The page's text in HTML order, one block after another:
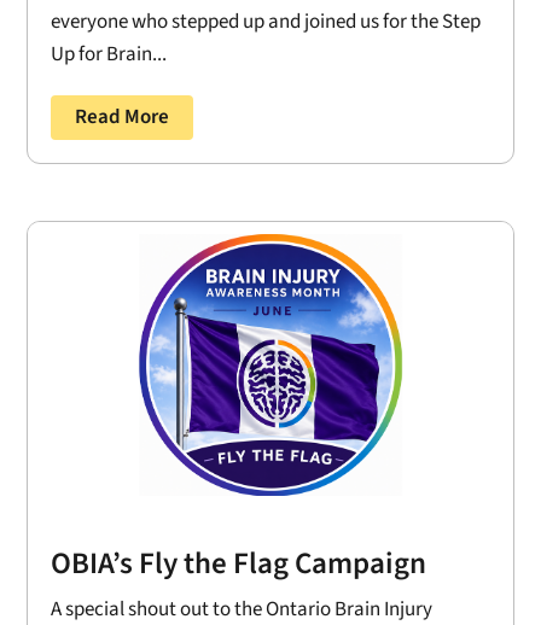
everyone who stepped up and joined us for the Step
Up for Brain...
Read More
OBIA’s Fly the Flag Campaign
A special shout out to the Ontario Brain Injury